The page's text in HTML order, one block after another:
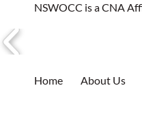
NSWOCC is a CNA
Home About Us